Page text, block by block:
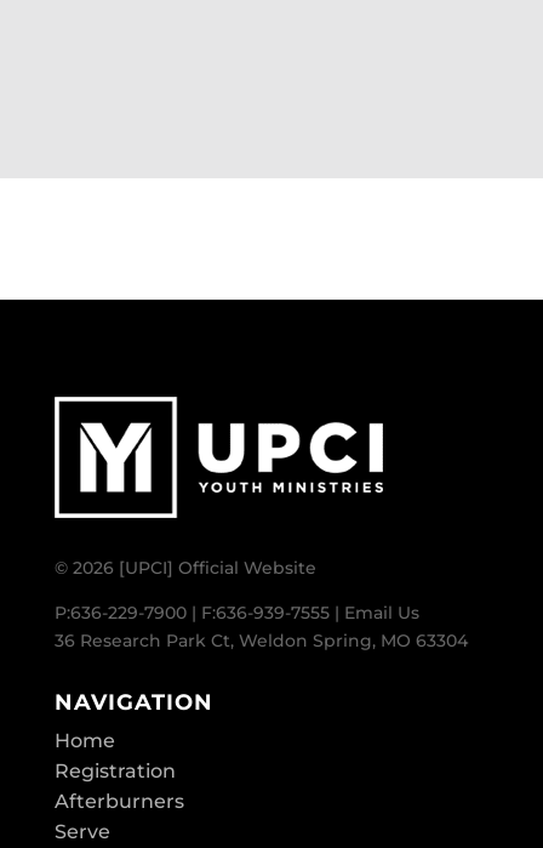
© 2026 [UPCI] Official Website
P:636-229-7900 | F:636-939-7555 | Email Us
36 Research Park Ct, Weldon Spring, MO 63304
NAVIGATION
Home
Registration
Afterburners
Serve